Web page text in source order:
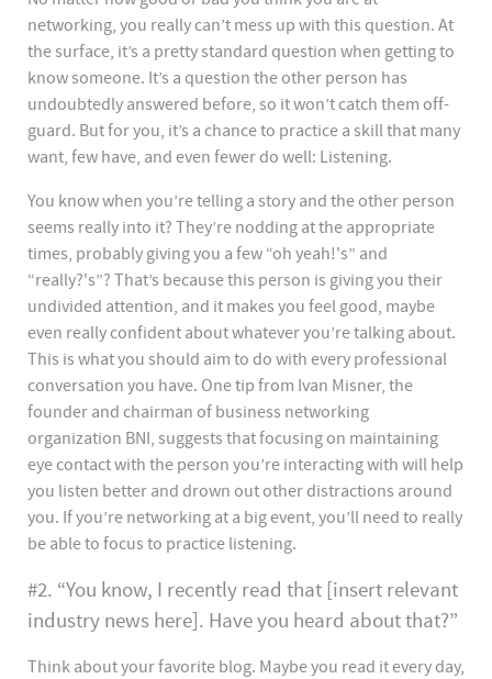
networking, you really can’t mess up with this question. At
the surface, it’s a pretty standard question when getting to
know someone. It’s a question the other person has
undoubtedly answered before, so it won’t catch them off-
guard. But for you, it’s a chance to practice a skill that many
want, few have, and even fewer do well: Listening.
You know when you’re telling a story and the other person
seems really into it? They’re nodding at the appropriate
times, probably giving you a few “oh yeah!'s” and
“really?'s”? That’s because this person is giving you their
undivided attention, and it makes you feel good, maybe
even really confident about whatever you’re talking about.
This is what you should aim to do with every professional
conversation you have. One tip from Ivan Misner, the
founder and chairman of business networking
organization BNI, suggests that focusing on maintaining
eye contact with the person you’re interacting with will help
you listen better and drown out other distractions around
you. If you’re networking at a big event, you’ll need to really
be able to focus to practice listening.
#2. “You know, I recently read that [insert relevant
industry news here]. Have you heard about that?”
Think about your favorite blog. Maybe you read it every day,